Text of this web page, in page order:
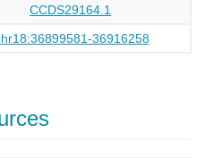
CCDS29164.1
36916258